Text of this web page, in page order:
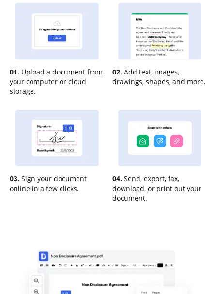
01. Upload a document from
your computer or cloud
storage.
02. Add text, images,
drawings, shapes, and more.
03. Sign your document
online in a few clicks.
04. Send, export, fax,
download, or print out your
document.